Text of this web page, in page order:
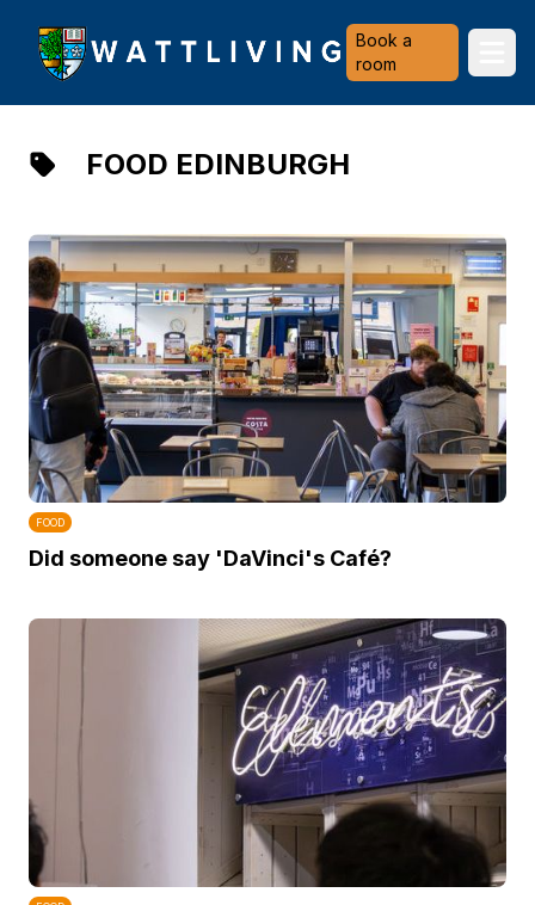
Heriot-Watt University
Book a
room
FOOD EDINBURGH
FOOD
Did someone say 'DaVinci's Café?